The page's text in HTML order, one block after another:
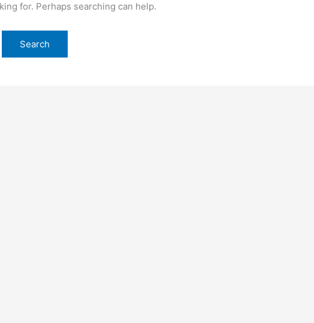
for. Perhaps searching can help.